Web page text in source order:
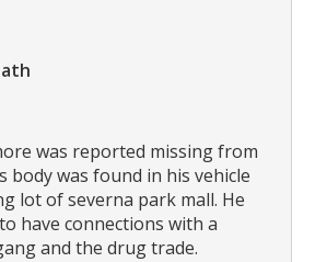
was reported missing from
body was found in his vehicle
lot of severna park mall. He
have connections with a
and the drug trade.